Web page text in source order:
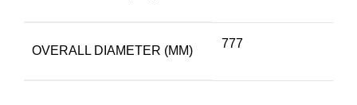
OVERALL DIAMETER (MM)
777